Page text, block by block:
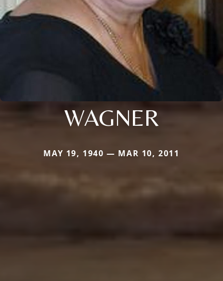
WAGNER
MAY 19, 1940 — MAR 10, 2011